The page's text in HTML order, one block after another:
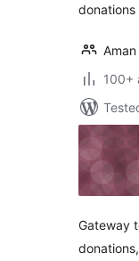
Aman
100+
Gateway